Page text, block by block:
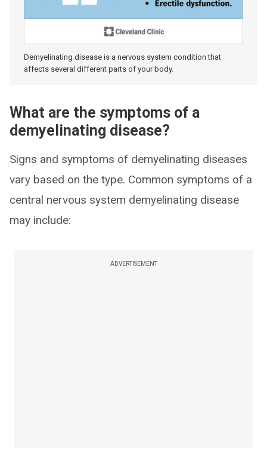
Demyelinating disease is a nervous system condition that
affects several different parts of your body.
What are the symptoms of a
demyelinating disease?
Signs and symptoms of demyelinating diseases
vary based on the type. Common symptoms of a
central nervous system demyelinating disease
may include:
ADVERTISEMENT